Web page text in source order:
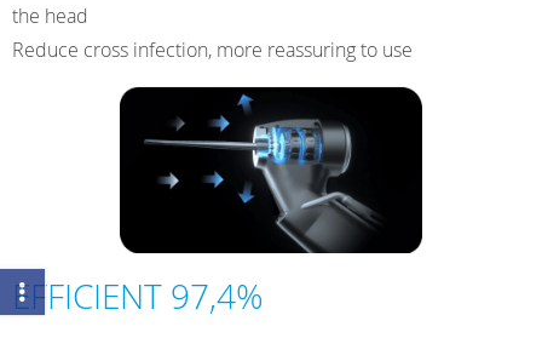
the head
Reduce cross infection, more reassuring to use
EFFICIENT 97,4%